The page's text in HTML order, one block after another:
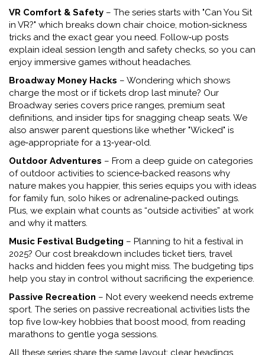
VR Comfort & Safety – The series starts with "Can You Sit
in VR?" which breaks down chair choice, motion‑sickness
tricks and the exact gear you need. Follow‑up posts
explain ideal session length and safety checks, so you can
enjoy immersive games without headaches.
Broadway Money Hacks – Wondering which shows
charge the most or if tickets drop last minute? Our
Broadway series covers price ranges, premium seat
definitions, and insider tips for snagging cheap seats. We
also answer parent questions like whether "Wicked" is
age‑appropriate for a 13‑year‑old.
Outdoor Adventures – From a deep guide on categories
of outdoor activities to science‑backed reasons why
nature makes you happier, this series equips you with ideas
for family fun, solo hikes or adrenaline‑packed outings.
Plus, we explain what counts as “outside activities” at work
and why it matters.
Music Festival Budgeting – Planning to hit a festival in
2025? Our cost breakdown includes ticket tiers, travel
hacks and hidden fees you might miss. The budgeting tips
help you stay in control without sacrificing the experience.
Passive Recreation – Not every weekend needs extreme
sport. The series on passive recreational activities lists the
top five low‑key hobbies that boost mood, from reading
marathons to gentle yoga sessions.
All these series share the same layout: clear headings,